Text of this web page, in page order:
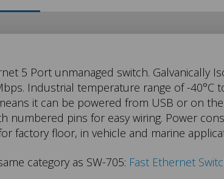
5 Port unmanaged switch.
Industrial temperature range of -40°C
it can be powered from USB or on
numbered pins for easy wiring. Power
factory floor, in vehicle and marine
category as SW-705: Fast Ethernet